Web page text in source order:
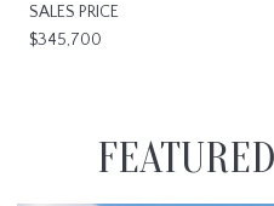
SALES PRICE
$345,700